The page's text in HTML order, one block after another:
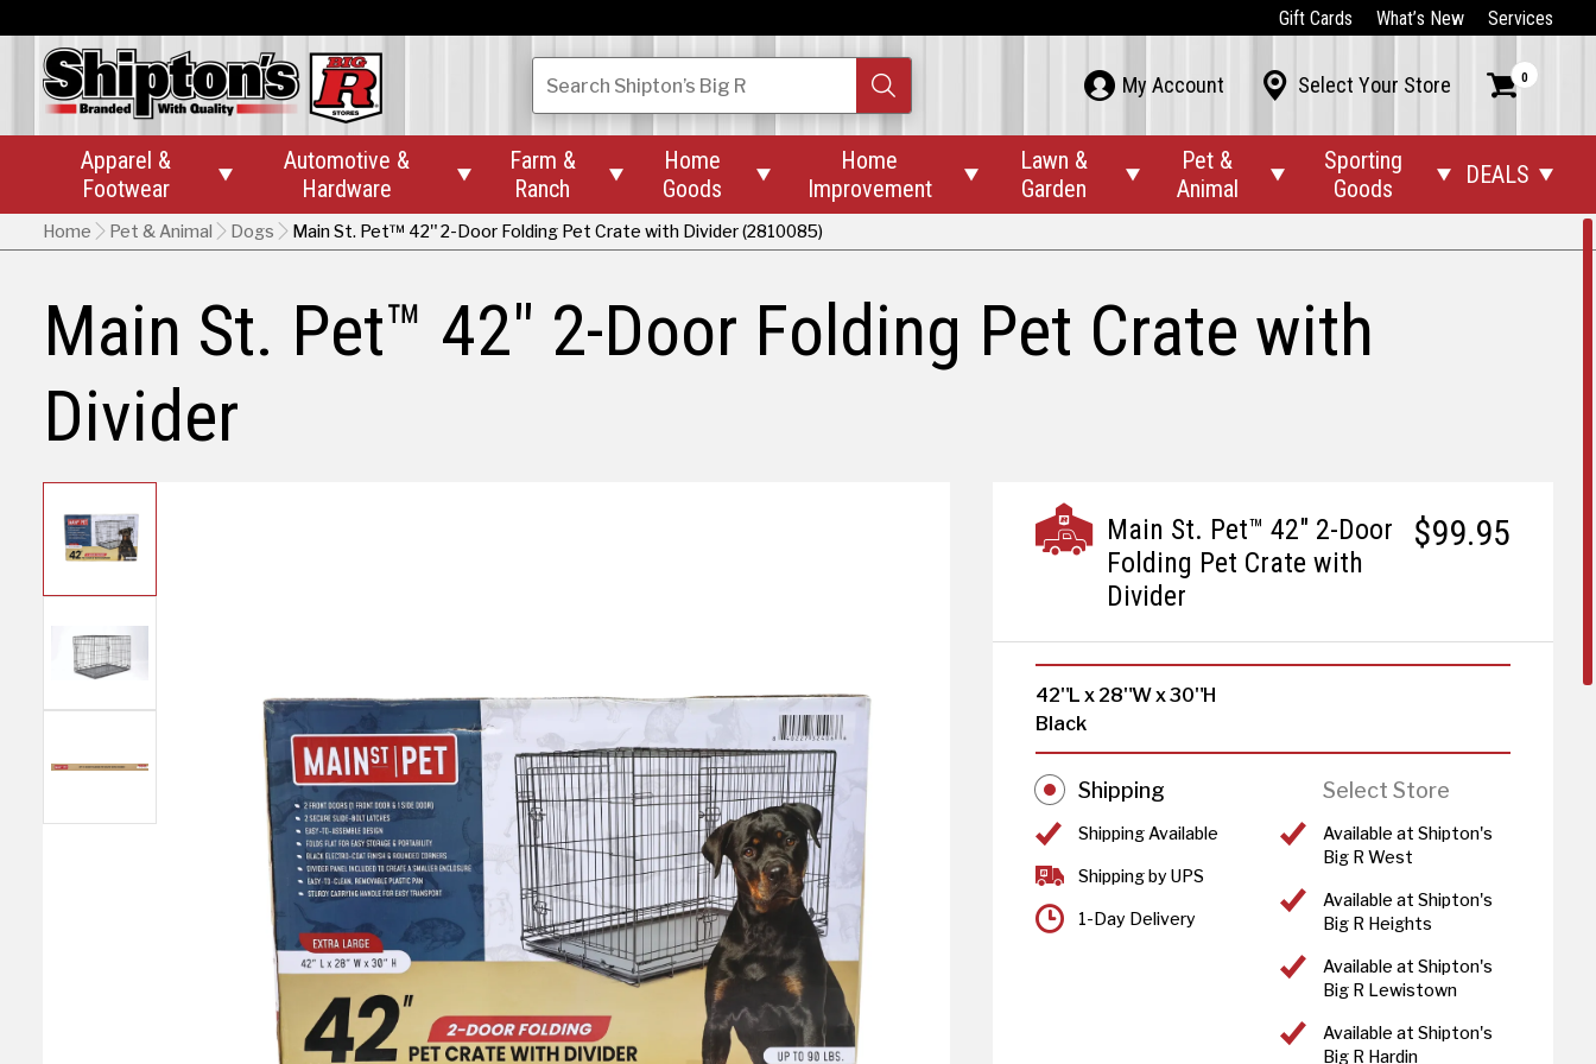
Gift Cards What’s New Services
SearchShipton’s Big R  My Account  Select Your Store  0
Apparel &
Footwear

Automotive &
Hardware

Farm &
Ranch

Home
Goods

Home
Improvement

Lawn &
Garden

Pet &
Animal

Sporting
Goods
 DEALS 
Home Pet & Animal Dogs Main St. Pet™ 42" 2-Door Folding Pet Crate with Divider (2810085)
Main St. Pet™ 42" 2-Door Folding Pet Crate with
Divider
$99.95
Main St. Pet™ 42" 2-Door
Folding Pet Crate with
Divider
42"L x 28"W x 30"H
Black
Shipping
Shipping Available
Shipping by UPS
1-Day Delivery
Select Store
Available at Shipton's
Big R West
Available at Shipton's
Big R Heights
Available at Shipton's
Big R Lewistown
Available at Shipton's
Big R Hardin